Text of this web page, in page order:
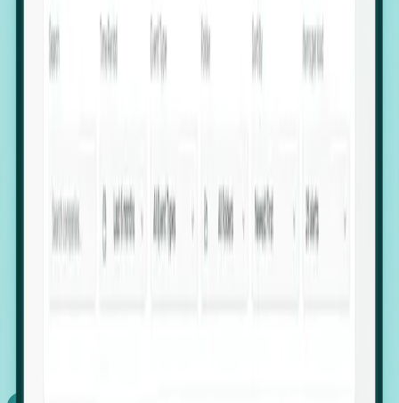
Hiring Velocity: Monitor changes in employee
Executive Relocation Tracking: Map changes in
leadership locations and funding rounds to predict
upcoming regional expansion projects.